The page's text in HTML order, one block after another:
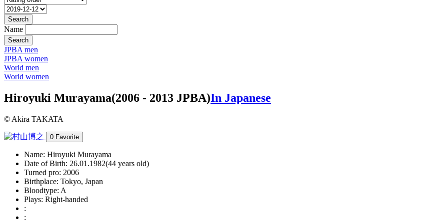
Search
Name
Search
JPBA men
JPBA women
World men
World women
Hiroyuki Murayama(2006 - 2013 JPBA)In Japanese
© Akira TAKATA
0 Favorite
Name: Hiroyuki Murayama
Date of Birth: 26.01.1982(44 years old)
Turned pro: 2006
Birthplace: Tokyo, Japan
Bloodtype: A
Plays: Right-handed
:
: